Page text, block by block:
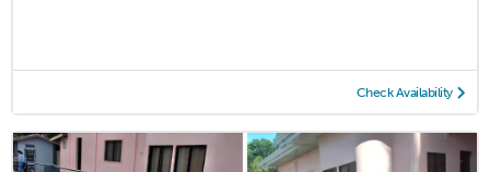
Check Availability